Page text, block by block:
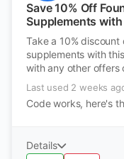
Save 10% Off
Supplements
Take a 10%
supplements with
with any other offers
Last used 2 weeks
Code works, here's
Details